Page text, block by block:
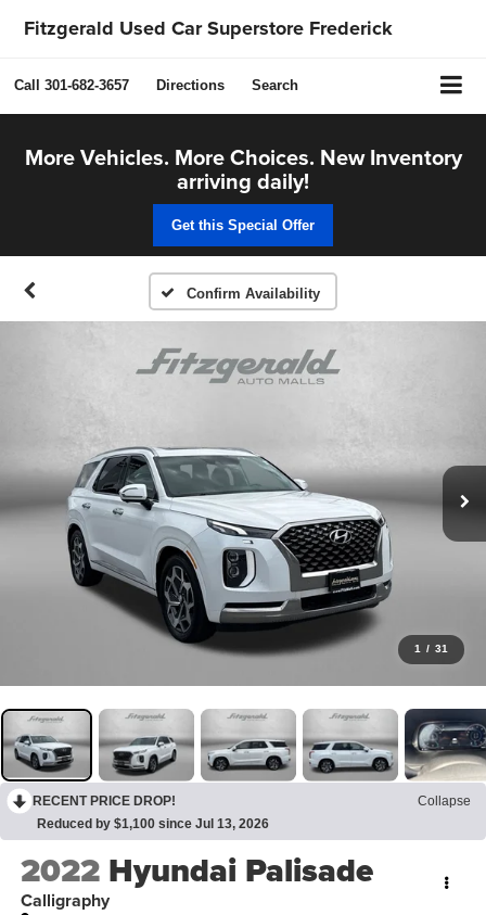
Fitzgerald Used Car Superstore Frederick
Call 301-682-3657 Directions Search
More Vehicles. More Choices. New Inventory
arriving daily!
Get this Special Offer
Confirm Availability
1 / 31
RECENT PRICE DROP!
Collapse
Reduced by $1,100 since Jul 13, 2026
2022 Hyundai Palisade
Calligraphy